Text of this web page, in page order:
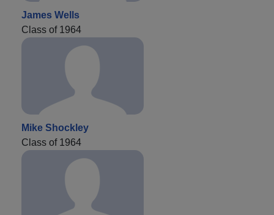
James Wells
Class of 1964
Mike Shockley
Class of 1964